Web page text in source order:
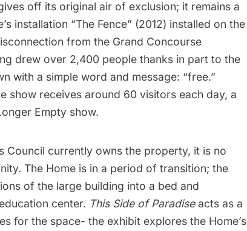
off its original air of exclusion; it remains a
installation “The Fence” (2012) installed on the
from the Grand Concourse
drew over 2,400 people thanks in part to the
with a simple word and message: “free.”
show receives around 60 visitors each day, a
Empty show.
Council currently owns the property, it is no
The Home is in a period of transition; the
of the large building into a bed and
center. This Side of Paradiseacts as a
for the space- the exhibit explores the Home’s